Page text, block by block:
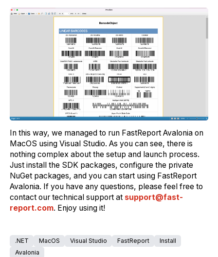
In this way, we managed to run FastReport Avalonia on
MacOS using Visual Studio. As you can see, there is
nothing complex about the setup and launch process.
Just install the SDK packages, configure the private
NuGet packages, and you can start using FastReport
Avalonia. If you have any questions, please feel free to
contact our technical support at support@fast-
report.com. Enjoy using it!
.NET MacOS Visual Studio FastReport
Install
Avalonia